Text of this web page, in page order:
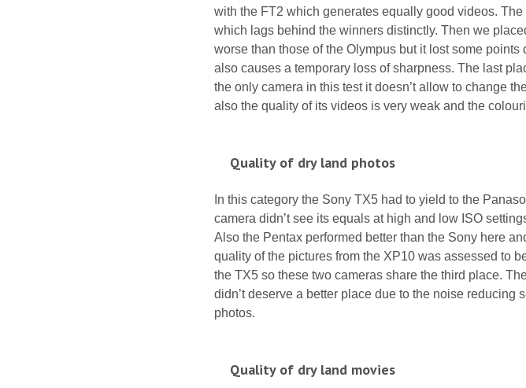
with the FT2 which generates equally good videos.
which lags behind the winners distinctly. Then we
worse than those of the Olympus but it lost some
also causes a temporary loss of sharpness. The last
the only camera in this test it doesn’t allow to change
also the quality of its videos is very weak and the
Quality of dry land photos
In this category the Sony TX5 had to yield to the
camera didn’t see its equals at high and low ISO
Also the Pentax performed better than the Sony here
quality of the pictures from the XP10 was assessed to
the TX5 so these two cameras share the third place.
didn’t deserve a better place due to the noise reducing
photos.
Quality of dry land movies